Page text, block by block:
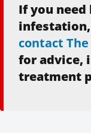
If you
contact
for advice,
treatment